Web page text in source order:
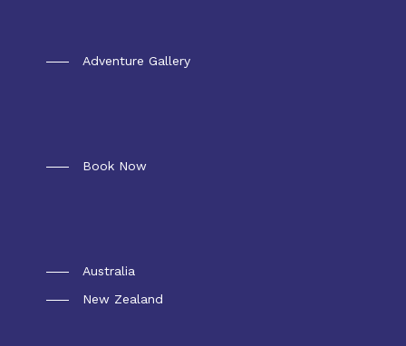
Adventure Gallery
Book Now
Australia
New Zealand